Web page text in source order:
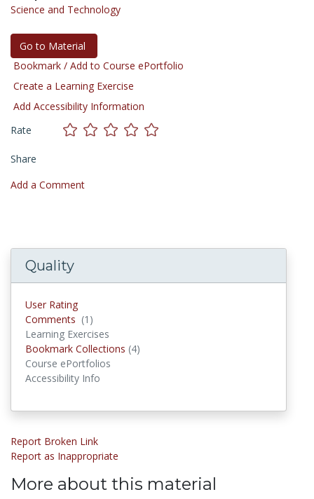
Science and Technology
Go to Material
Bookmark / Add to Course ePortfolio
Create a Learning Exercise
Add Accessibility Information
Rate
Share
Add a Comment
Quality
User Rating
Comments (1)
Learning Exercises
Bookmark Collections (4)
Course ePortfolios
Accessibility Info
Report Broken Link
Report as Inappropriate
More about this material